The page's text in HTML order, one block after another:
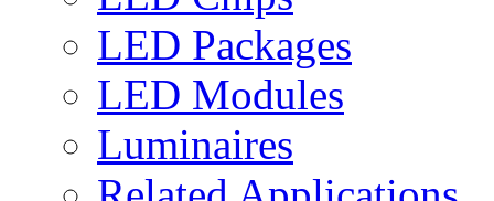
LED Packages
LED Modules
Luminaires